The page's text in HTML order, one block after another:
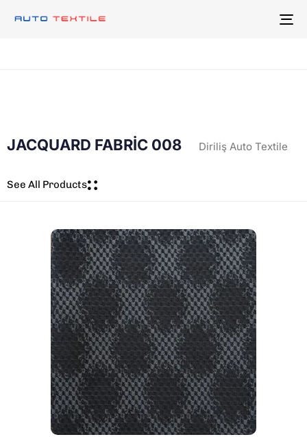
JACQUARD FABRİC 008 Diriliş Auto Textile
See All Products